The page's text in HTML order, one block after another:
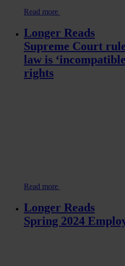
Read more
Longer Reads
Supreme Court
law is
rights
Read more
Longer Reads
Spring 2024